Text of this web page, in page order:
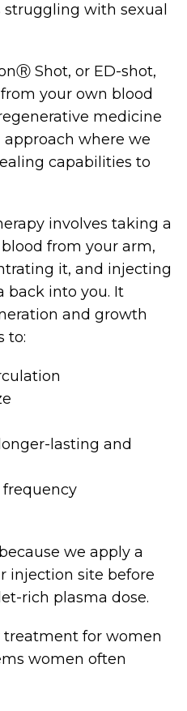
with sexual
Shot, or ED-shot,
your own blood
medicine
where we
capabilities to
involves taking a
from your arm,
it, and injecting
back into you. It
and growth
to:
lasting and
frequency
we apply a
injection site before
rich plasma dose.
treatment for women
women often